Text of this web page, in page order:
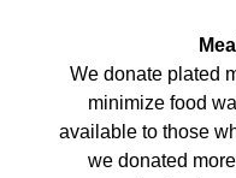
We donate plated
minimize food
available to those
we donated